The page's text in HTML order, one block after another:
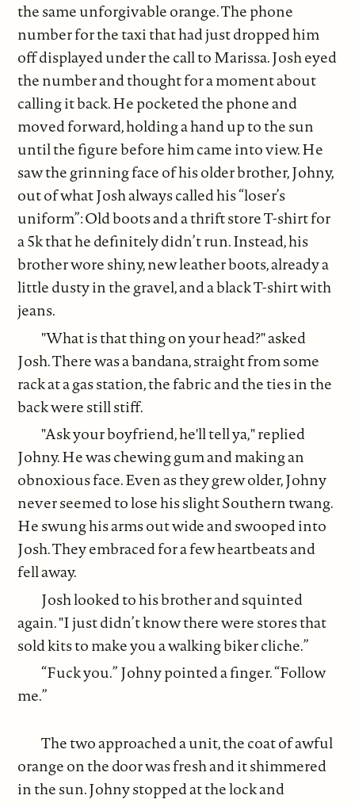
the same unforgivable orange. The phone
number for the taxi that had just dropped him
off displayed under the call to Marissa. Josh eyed
the number and thought for a moment about
calling it back. He pocketed the phone and
moved forward, holding a hand up to the sun
until the figure before him came into view. He
saw the grinning face of his older brother, Johny,
out of what Josh always called his “loser’s
uniform”: Old boots and a thrift store T-shirt for
a 5k that he definitely didn’t run. Instead, his
brother wore shiny, new leather boots, already a
little dusty in the gravel, and a black T-shirt with
jeans.
"What is that thing on your head?" asked
Josh. There was a bandana, straight from some
rack at a gas station, the fabric and the ties in the
back were still stiff.
"Ask your boyfriend, he'll tell ya," replied
Johny. He was chewing gum and making an
obnoxious face. Even as they grew older, Johny
never seemed to lose his slight Southern twang.
He swung his arms out wide and swooped into
Josh. They embraced for a few heartbeats and
fell away.
Josh looked to his brother and squinted
again. "I just didn’t know there were stores that
sold kits to make you a walking biker cliche.”
“Fuck you.” Johny pointed a finger. “Follow
me.”
The two approached a unit, the coat of awful
orange on the door was fresh and it shimmered
in the sun. Johny stopped at the lock and